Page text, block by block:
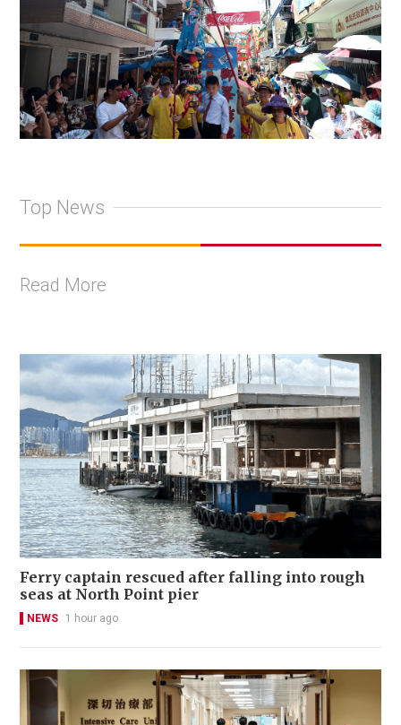
Top News
Read More
Ferry captain rescued after falling into rough
seas at North Point pier
NEWS 1 hour ago